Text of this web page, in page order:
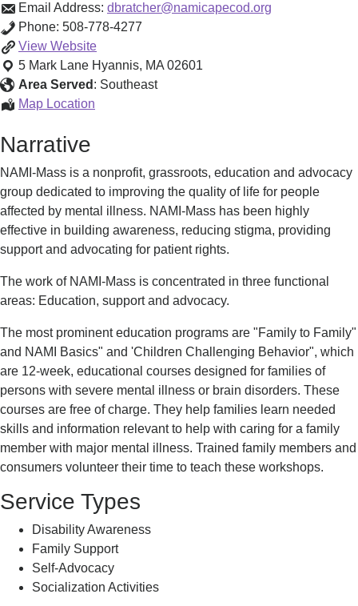
Email Address: dbratcher@namicapecod.org
Phone: 508-778-4277
View NAMI
Cape
Cod
&
Islands
Website
5 Mark Lane Hyannis, MA 02601
Area Served : Southeast
Map Location
The
Islands
Narrative
NAMI-Mass is a nonprofit, grassroots, education and advocacy
group dedicated to improving the quality of life for people
affected by mental illness. NAMI-Mass has been highly
effective in building awareness, reducing stigma, providing
support and advocating for patient rights.
The work of NAMI-Mass is concentrated in three functional
areas: Education, support and advocacy.
The most prominent education programs are "Family to Family"
and NAMI Basics" and 'Children Challenging Behavior", which
are 12-week, educational courses designed for families of
persons with severe mental illness or brain disorders. These
courses are free of charge. They help families learn needed
skills and information relevant to help with caring for a family
member with major mental illness. Trained family members and
consumers volunteer their time to teach these workshops.
Service Types
Disability Awareness
Family Support
Self-Advocacy
Socialization Activities